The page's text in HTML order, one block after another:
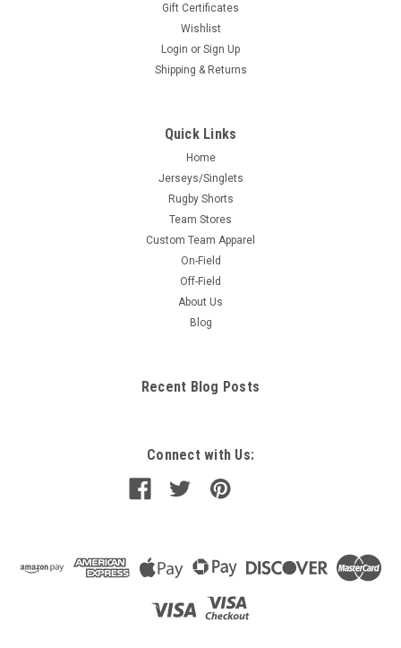
Gift Certificates
Wishlist
Login or Sign Up
Shipping & Returns
Quick Links
Home
Jerseys/Singlets
Rugby Shorts
Team Stores
Custom Team Apparel
On-Field
Off-Field
About Us
Blog
Recent Blog Posts
Connect with Us: